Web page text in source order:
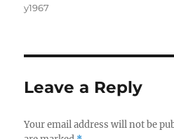
on
y1967
Leave a Reply
Your email address will not be